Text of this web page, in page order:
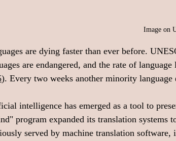
Image on
are dying faster than ever before.
are endangered, and the rate of
). Every two weeks another minority language
intelligence has emerged as a tool to
program expanded its translation systems
served by machine translation